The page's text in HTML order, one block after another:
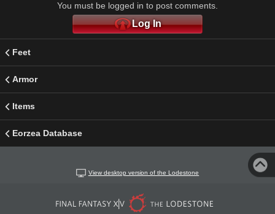
You must be logged in to post comments.
Log In
Feet
Armor
Items
Eorzea Database
View desktop version of the Lodestone